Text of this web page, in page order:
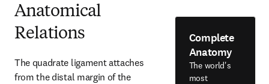
Anatomical
Relations
The quadrate ligament attaches
from the distal margin of the
Complete
Anatomy
The world's
most